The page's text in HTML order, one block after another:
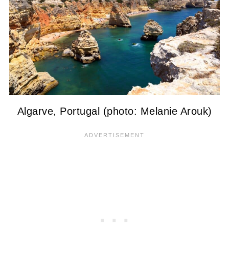
Algarve, Portugal (photo: Melanie Arouk)